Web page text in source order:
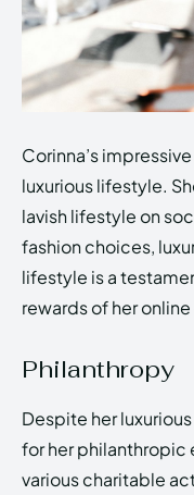
Corinna’s
luxurious lifestyle.
lavish lifestyle on
fashion choices,
lifestyle is a
rewards of her online
Philanthropy
Despite her
for her philanthropic
various charitable